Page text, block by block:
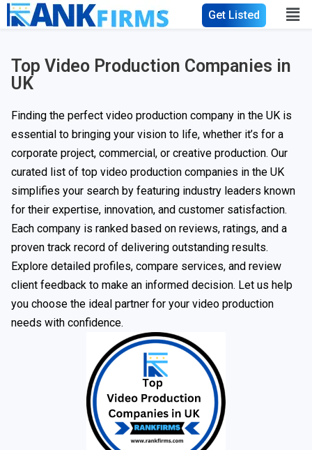
Get Listed
Top Video Production Companies in
UK
Finding the perfect video production company in the UK is
essential to bringing your vision to life, whether it’s for a
corporate project, commercial, or creative production. Our
curated list of top video production companies in the UK
simplifies your search by featuring industry leaders known
for their expertise, innovation, and customer satisfaction.
Each company is ranked based on reviews, ratings, and a
proven track record of delivering outstanding results.
Explore detailed profiles, compare services, and review
client feedback to make an informed decision. Let us help
you choose the ideal partner for your video production
needs with confidence.